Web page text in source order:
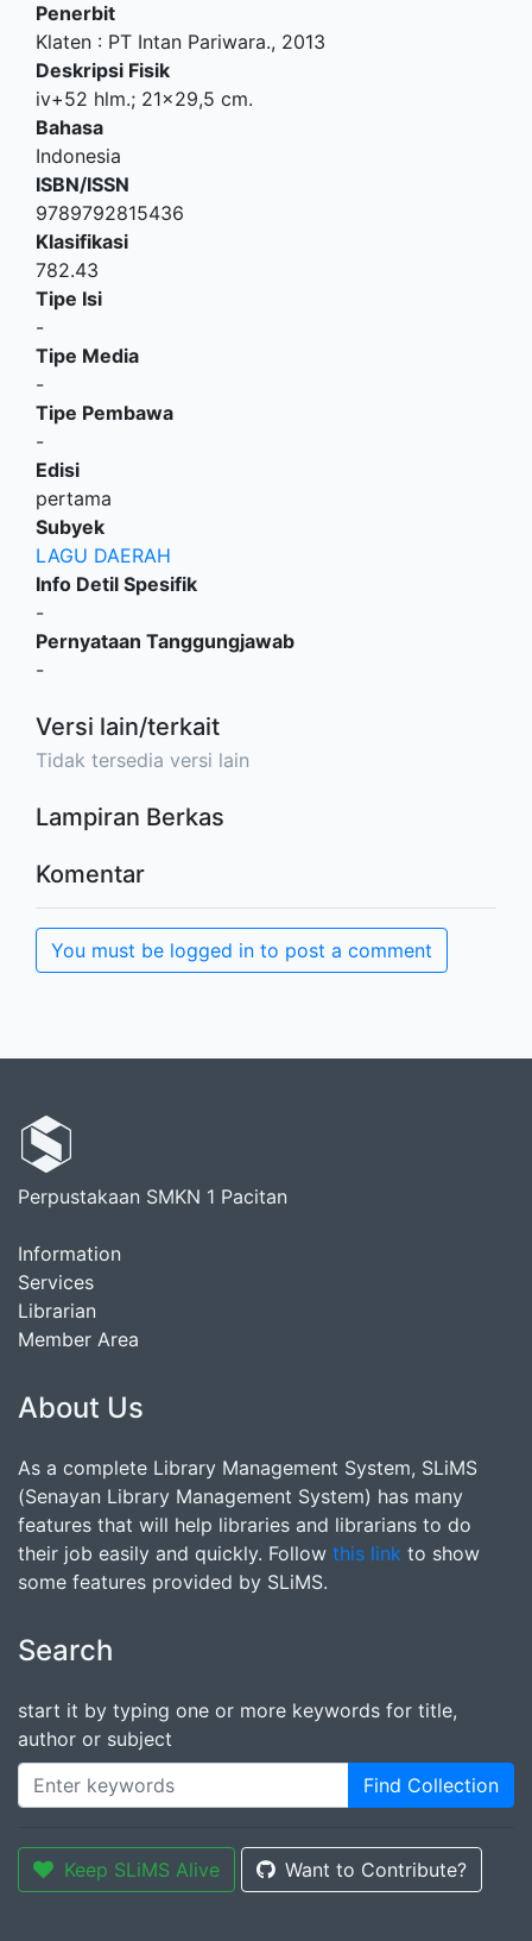
Penerbit
Klaten : PT Intan Pariwara., 2013
Deskripsi Fisik
iv+52 hlm.; 21x29,5 cm.
Bahasa
Indonesia
ISBN/ISSN
9789792815436
Klasifikasi
782.43
Tipe Isi
-
Tipe Media
-
Tipe Pembawa
-
Edisi
pertama
Subyek
LAGU DAERAH
Info Detil Spesifik
-
Pernyataan Tanggungjawab
-
Versi lain/terkait
Tidak tersedia versi lain
Lampiran Berkas
Komentar
You must be logged in to post a comment
Perpustakaan SMKN 1 Pacitan
Information
Services
Librarian
Member Area
About Us
As a complete Library Management System, SLiMS
(Senayan Library Management System) has many
features that will help libraries and librarians to do
their job easily and quickly. Follow this link to show
some features provided by SLiMS.
Search
start it by typing one or more keywords for title,
author or subject
Find Collection
Keep SLiMS Alive Want to Contribute?